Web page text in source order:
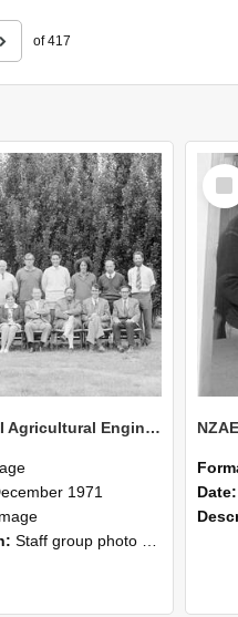
of 417
1971 NZAEI Agricultural Engineering Staff
1971
Staff group photo of NZAEI Agricultural Engineering Department 1971
Item
Date: